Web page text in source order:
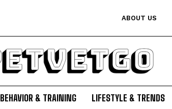
ABOUT US
BEHAVIOR & TRAINING LIFESTYLE & TRENDS